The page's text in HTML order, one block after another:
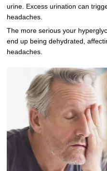
urine. Excess urination can
headaches.
The more serious your
end up being dehydrated,
headaches.